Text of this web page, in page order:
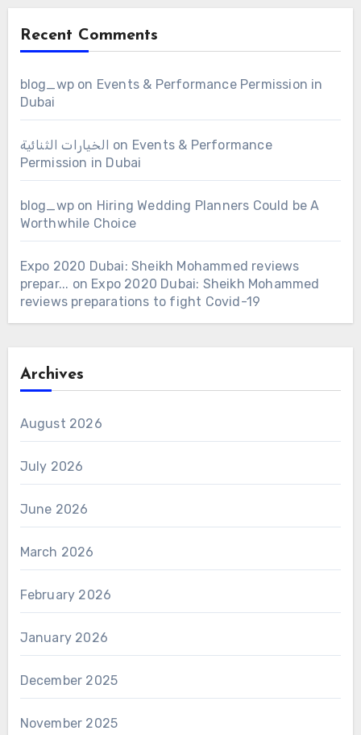
Recent Comments
blog_wp on Events & Performance Permission in
Dubai
الخيارات الثنائية on Events & Performance
Permission in Dubai
blog_wp on Hiring Wedding Planners Could be A
Worthwhile Choice
Expo 2020 Dubai: Sheikh Mohammed reviews
prepar... on Expo 2020 Dubai: Sheikh Mohammed
reviews preparations to fight Covid-19
Archives
August 2026
July 2026
June 2026
March 2026
February 2026
January 2026
December 2025
November 2025